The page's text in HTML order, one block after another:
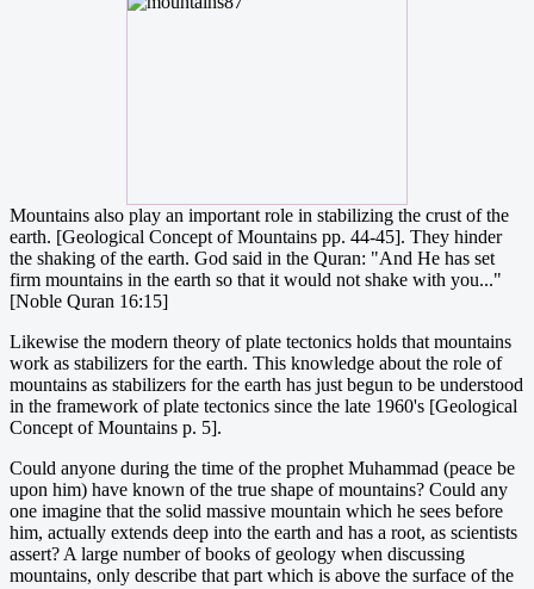
Mountains also play an important role in stabilizing the crust of the
earth. [Geological Concept of Mountains pp. 44-45]. They hinder
the shaking of the earth. God said in the Quran: "And He has set
firm mountains in the earth so that it would not shake with you..."
[Noble Quran 16:15]
Likewise the modern theory of plate tectonics holds that mountains
work as stabilizers for the earth. This knowledge about the role of
mountains as stabilizers for the earth has just begun to be understood
in the framework of plate tectonics since the late 1960's [Geological
Concept of Mountains p. 5].
Could anyone during the time of the prophet Muhammad (peace be
upon him) have known of the true shape of mountains? Could any
one imagine that the solid massive mountain which he sees before
him, actually extends deep into the earth and has a root, as scientists
assert? A large number of books of geology when discussing
mountains, only describe that part which is above the surface of the